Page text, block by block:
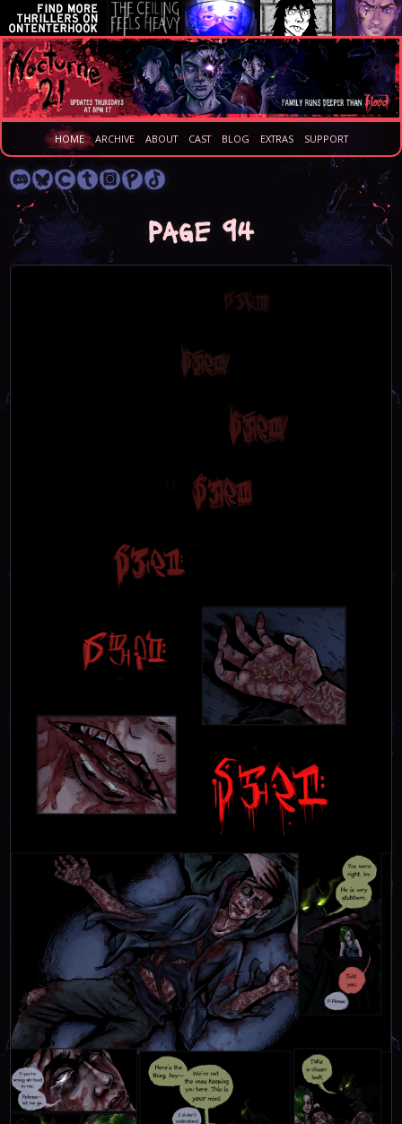
HOME ARCHIVE ABOUT CAST BLOG EXTRAS SUPPORT
Page 94